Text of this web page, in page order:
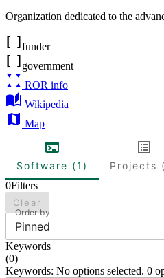
Organization dedicated to the
funder
government
ROR info
Wikipedia
Map
Software (1) Projects
0Filters
Clear
Order by
Pinned
Keywords
(0)
Keywords: No options selected. 0